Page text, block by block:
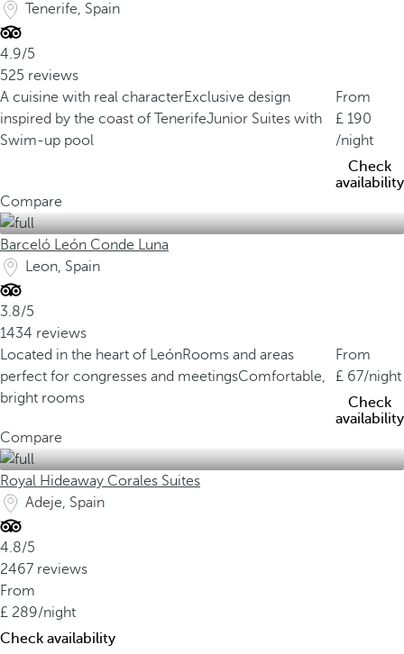
Tenerife, Spain
4.9/5
525 reviews
A cuisine with real characterExclusive design
inspired by the coast of TenerifeJunior Suites with
Swim-up pool
From
190
/night
Check
availability
Compare
Barceló León Conde Luna
Leon, Spain
3.8/5
1434 reviews
Located in the heart of LeónRooms and areas
perfect for congresses and meetingsComfortable,
bright rooms
From
67/night
Check
availability
Compare
Royal Hideaway Corales Suites
Adeje, Spain
4.8/5
2467 reviews
From
289/night
Check availability